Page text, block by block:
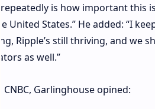
repeatedly is how important
United States.” He added: “I
Ripple’s still thriving, and we
as well.”
Garlinghouse opined: